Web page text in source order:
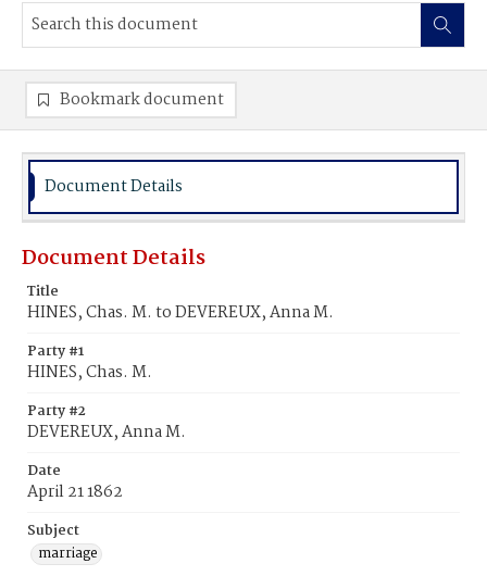
Bookmark document
Document Details
Document Details
Title
HINES, Chas. M. to DEVEREUX, Anna M.
Party #1
HINES, Chas. M.
Party #2
DEVEREUX, Anna M.
Date
April 21 1862
Subject
marriage